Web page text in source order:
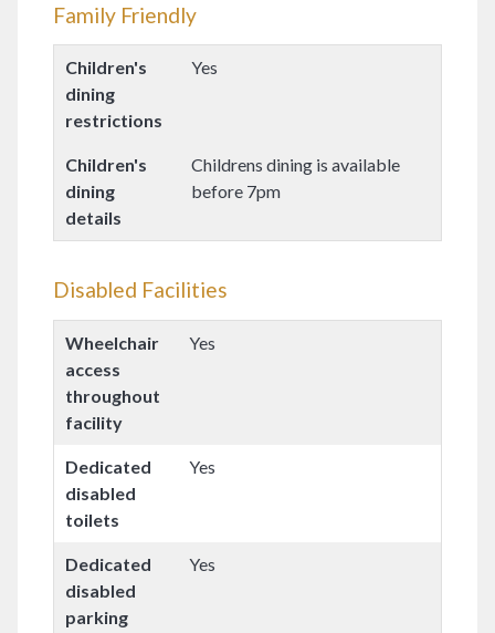
Family Friendly
Children's
dining
restrictions
Yes
Children's
dining
details
Childrens dining is available
before 7pm
Disabled Facilities
Wheelchair
access
throughout
facility
Yes
Dedicated
disabled
toilets
Yes
Dedicated
disabled
parking
Yes